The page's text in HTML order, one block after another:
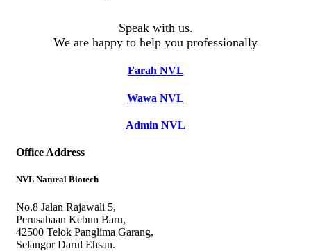
Speak with us.
We are happy to help you professionally
Farah NVL
Wawa NVL
Admin NVL
Office Address
NVL Natural Biotech
No.8 Jalan Rajawali 5,
Perusahaan Kebun Baru,
42500 Telok Panglima Garang,
Selangor Darul Ehsan.